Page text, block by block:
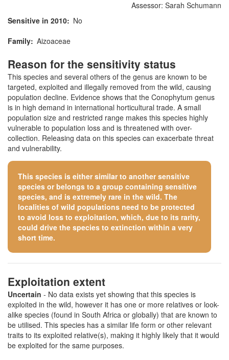
Assessor: Sarah Schumann
Sensitive in 2010
No
Family Aizoaceae
Reason for the sensitivity status
This species and several others of the genus are known to be
targeted, exploited and illegally removed from the wild, causing
population decline. Evidence shows that the Conophytum genus
is in high demand in international horticultural trade. A small
population size and restricted range makes this species highly
vulnerable to population loss and is threatened with over-
collection. Releasing data on this species can exacerbate threat
and vulnerability.
This species is either similar to another sensitive
species or belongs to a group containing sensitive
species, and is extremely rare in the wild. The
localities of wild populations need to be protected
to avoid loss to exploitation, which, due to its rarity,
could drive the species to extinction within a very
short time.
Exploitation extent
Uncertain - No data exists yet showing that this species is
exploited in the wild, however it has one or more relatives or look-
alike species (found in South Africa or globally) that are known to
be utilised. This species has a similar life form or other relevant
traits to its exploited relative(s), making it highly likely that it would
be exploited for the same purposes.